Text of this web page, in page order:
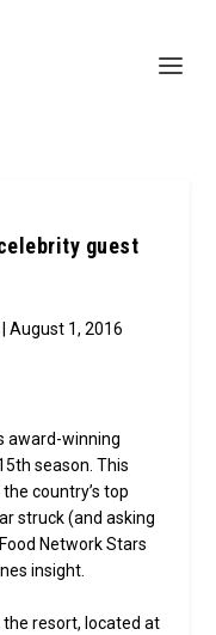
guest
| August 1, 2016
award-winning
season. This
country’s top
struck (and asking
Network Stars
insight.
resort, located at